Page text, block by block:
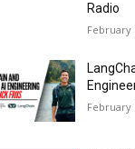
Radio
February
February